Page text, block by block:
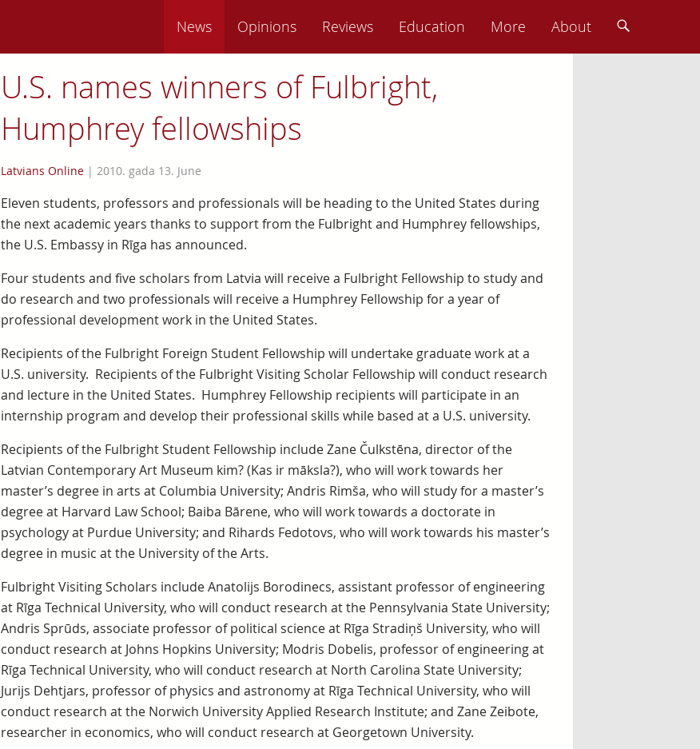
News Opinions Reviews Education More About
U.S. names winners of Fulbright,
Humphrey fellowships
Latvians Online| 2010. gada 13. June
Eleven students, professors and professionals will be heading to the United States during
the next academic years thanks to support from the Fulbright and Humphrey fellowships,
the U.S. Embassy in Rīga has announced.
Four students and five scholars from Latvia will receive a Fulbright Fellowship to study and
do research and two professionals will receive a Humphrey Fellowship for a year of
professional development work in the United States.
Recipients of the Fulbright Foreign Student Fellowship will undertake graduate work at a
U.S. university. Recipients of the Fulbright Visiting Scholar Fellowship will conduct research
and lecture in the United States. Humphrey Fellowship recipients will participate in an
internship program and develop their professional skills while based at a U.S. university.
Recipients of the Fulbright Student Fellowship include Zane Čulkstēna, director of the
Latvian Contemporary Art Museum kim? (Kas ir māksla?), who will work towards her
master’s degree in arts at Columbia University; Andris Rimša, who will study for a master’s
degree at Harvard Law School; Baiba Bārene, who will work towards a doctorate in
psychology at Purdue University; and Rihards Fedotovs, who will work towards his master’s
degree in music at the University of the Arts.
Fulbright Visiting Scholars include Anatolijs Borodinecs, assistant professor of engineering
at Rīga Technical University, who will conduct research at the Pennsylvania State University;
Andris Sprūds, associate professor of political science at Rīga Stradiņš University, who will
conduct research at Johns Hopkins University; Modris Dobelis, professor of engineering at
Rīga Technical University, who will conduct research at North Carolina State University;
Jurijs Dehtjars, professor of physics and astronomy at Rīga Technical University, who will
conduct research at the Norwich University Applied Research Institute; and Zane Zeibote,
researcher in economics, who will conduct research at Georgetown University.